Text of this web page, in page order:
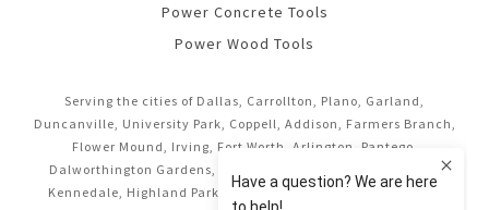
Power Concrete Tools
Power Wood Tools
Serving the cities of Dallas, Carrollton, Plano, Garland,
Duncanville, University Park, Coppell, Addison, Farmers Branch,
Flower Mound, Irving, Fort Worth, Arlington, Pantego,
Dalworthington Gardens, Mansfield, Midlothian, Cedar Hill,
Kennedale, Highland Park, Richardson, Frisco, Keller, Hurst,